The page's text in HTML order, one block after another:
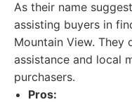
As their name
assisting buyers in
Mountain View. They
assistance and local
purchasers.
Pros: